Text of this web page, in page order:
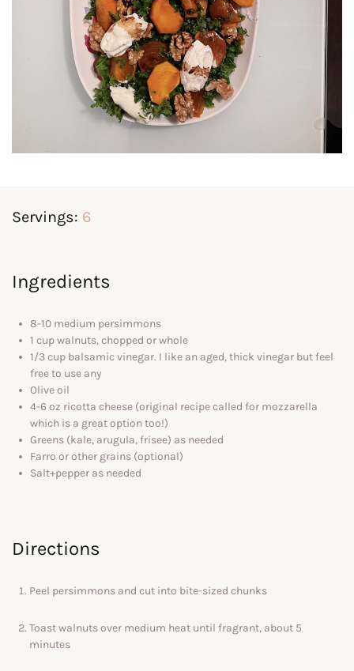
Servings: 6
Ingredients
8-10 medium persimmons
1 cup walnuts, chopped or whole
1/3 cup balsamic vinegar. I like an aged, thick vinegar but feel
free to use any
Olive oil
4-6 oz ricotta cheese (original recipe called for mozzarella
which is a great option too!)
Greens (kale, arugula, frisee) as needed
Farro or other grains (optional)
Salt+pepper as needed
Directions
Peel persimmons and cut into bite-sized chunks
Toast walnuts over medium heat until fragrant, about 5
minutes